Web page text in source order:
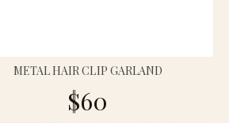
METAL HAIR CLIP GARLAND
$60